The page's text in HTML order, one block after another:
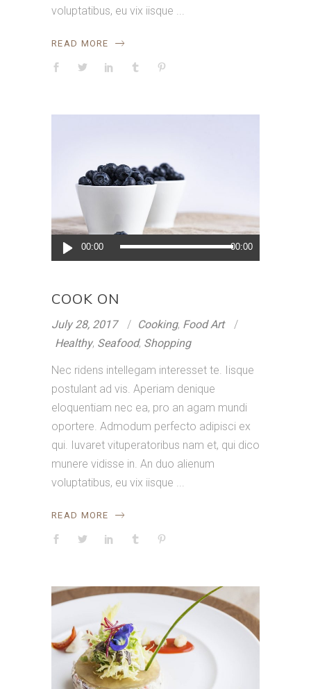
voluptatibus, eu vix iisque
READ MORE
Audio
Player
00:00 00:00
COOK ON
July 28, 2017 Cooking, Food Art
Healthy, Seafood, Shopping
Nec ridens intellegam interesset te. Iisque
postulant ad vis. Aperiam denique
eloquentiam nec ea, pro an agam mundi
oportere. Admodum perfecto adipisci ex
qui. Iuvaret vituperatoribus nam et, qui dico
munere vidisse in. An duo alienum
voluptatibus, eu vix iisque
READ MORE